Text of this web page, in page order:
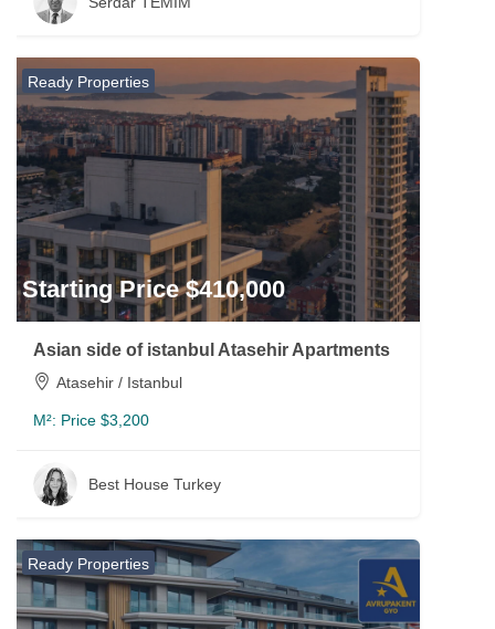
Ready Properties
Starting Price $410,000
Asian side of istanbul Atasehir Apartments
Atasehir / Istanbul
M²: Price $3,200
Best House Turkey
Ready Properties